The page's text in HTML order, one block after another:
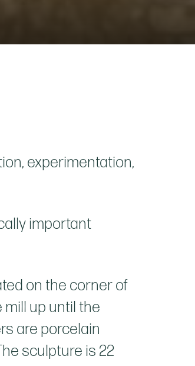
experimentation,
important
on the corner of
up until the
are porcelain
sculpture is 22